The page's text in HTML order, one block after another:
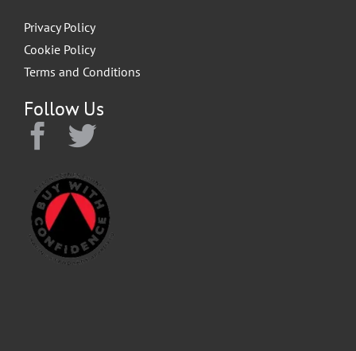
Privacy Policy
Cookie Policy
Terms and Conditions
Follow Us